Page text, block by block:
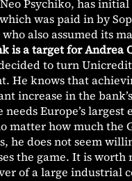
Psychiko, has initial
was paid in by
also assumed its
is a target for Andrea
to turn
He knows that
increase in the
Europe’s largest
matter how much the
he does not seem
the game. It is worth
of a large industrial